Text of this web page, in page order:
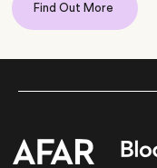
Find Out More